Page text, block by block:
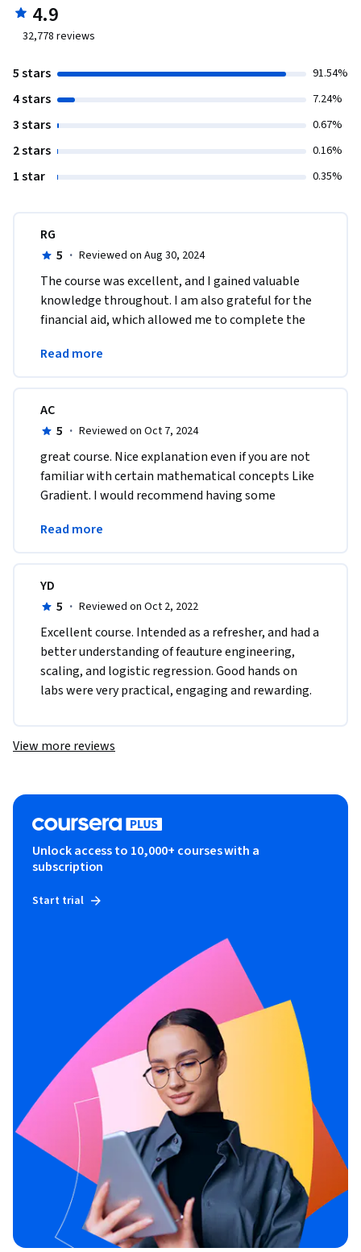
4.9
32,778 reviews
5 stars 91.54%
4 stars 7.24%
3 stars 0.67%
2 stars 0.16%
1 star 0.35%
RG
5 · Reviewed on Aug 30, 2024
The course was excellent, and I gained valuable
knowledge throughout. I am also grateful for the
financial aid, which allowed me to complete the
opportunity.
Read more
AC
5 · Reviewed on Oct 7, 2024
great course. Nice explanation even if you are not
familiar with certain mathematical concepts Like
Gradient. I would recommend having some
the course.
Read more
YD
5 · Reviewed on Oct 2, 2022
E​xcellent course. Intended as a refresher, and had a
better understanding of feauture engineering,
scaling, and logistic regression. Good hands on
labs were very practical, engaging and rewarding.
View more reviews
Unlock access to 10,000+ courses with a
subscription
Start trial